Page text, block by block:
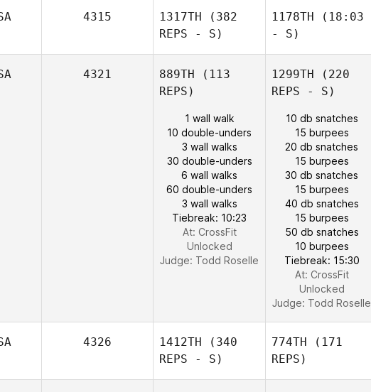
4315 1317TH (382
REPS - S)
1178TH (18:03
- S)
4321 889TH (113
REPS)
1 wall walk
10 double-unders
3 wall walks
30 double-unders
6 wall walks
60 double-unders
3 wall walks
Tiebreak: 10:23
At: CrossFit
Unlocked
Judge: Todd Roselle
1299TH (220
REPS - S)
10 db snatches
15 burpees
20 db snatches
15 burpees
30 db snatches
15 burpees
40 db snatches
15 burpees
50 db snatches
10 burpees
Tiebreak: 15:30
At: CrossFit
Unlocked
Judge: Todd Roselle
4326 1412TH (340
REPS - S)
774TH (171
REPS)